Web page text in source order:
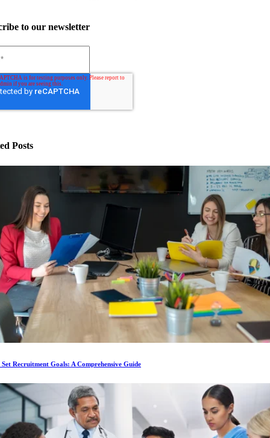
to our newsletter
Posts
Recruitment Goals: A Comprehensive Guide